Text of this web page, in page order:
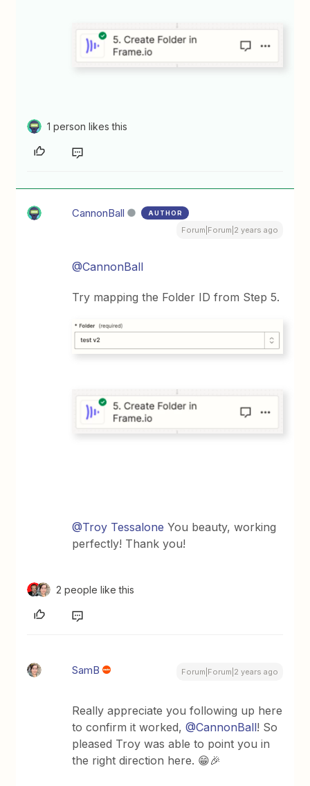
1 person likes this
CannonBall AUTHOR
Forum|Forum|2 years ago
@CannonBall
Try mapping the Folder ID from Step 5.
@Troy Tessalone You beauty, working
perfectly! Thank you!
2 people like this
SamB Forum|Forum|2 years ago
Really appreciate you following up here
to confirm it worked,@CannonBall! So
pleased Troy was able to point you in
the right direction here. 😁🎉